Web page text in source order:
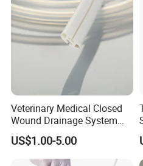
Veterinary Medical Closed
Wound Drainage System
Silicone Fluted Drain
US$1.00-5.00